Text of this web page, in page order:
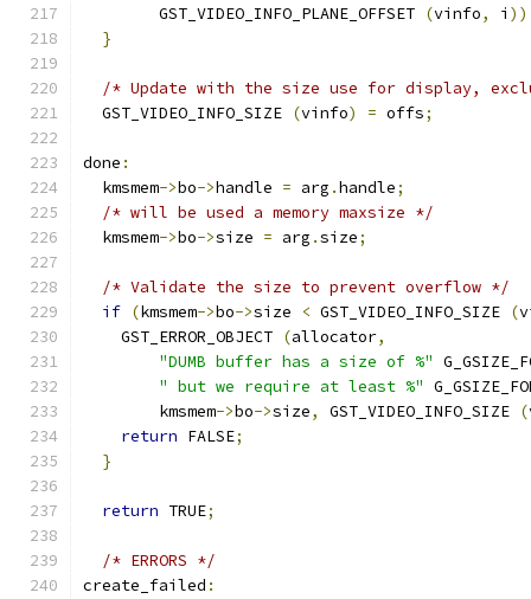
        GST_VIDEO_INFO_PLANE_OFFSET
(vinfo, i
}
/* Update with the size use for display,
  GST_VIDEO_INFO_SIZE
(vinfo) = offs;
done :
  kmsmem
->bo->handle = arg .handle;
/* will be used a memory maxsize */
  kmsmem
->bo->size = arg .size;
/* Validate the size to prevent overflow */
if (kmsmem->bo->size < GST_VIDEO_INFO_SIZE (
    GST_ERROR_OBJECT
(allocator,
"DUMB buffer has a size of %"
" but we require at least %"
        kmsmem
->bo->size, GST_VIDEO_INFO_SIZE (
return FALSE;
}
return TRUE;
/* ERRORS */
create_failed :